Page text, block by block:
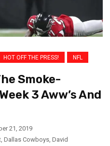
HOT OFF THE PRESS! NFL
Smoke-
3 Aww’s And
21, 2019
Dallas Cowboys David